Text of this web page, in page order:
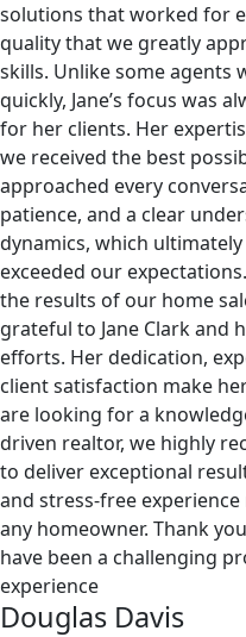
solutions that worked for
quality that we greatly
skills. Unlike some agents
quickly, Jane’s focus was
for her clients. Her
we received the best
approached every
patience, and a clear
dynamics, which
exceeded our
the results of our home
grateful to Jane Clark
efforts. Her dedication,
client satisfaction make
are looking for a
driven realtor, we highly
to deliver exceptional
and stress-free
any homeowner. Thank
have been a challenging
experience
Douglas Davis